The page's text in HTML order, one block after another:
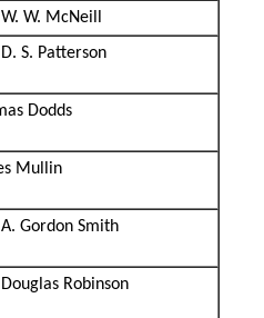
W. W. McNeill
D. S. Patterson
Dodds
Mullin
A. Gordon Smith
Douglas Robinson